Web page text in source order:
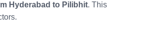
Hyderabad to Pilibhit. This